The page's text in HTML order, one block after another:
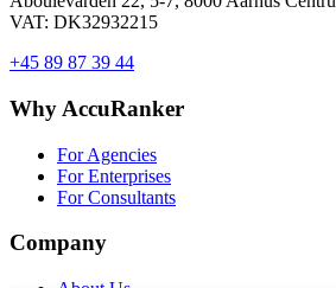
VAT: DK32932215
+45 89 87 39 44
Why AccuRanker
For Agencies
For Enterprises
For Consultants
Company